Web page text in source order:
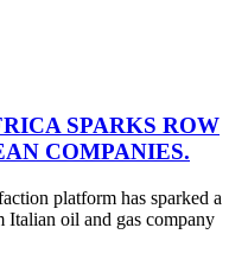
SPARKS ROW
COMPANIES.
platform has sparked a
Italian oil and gas company